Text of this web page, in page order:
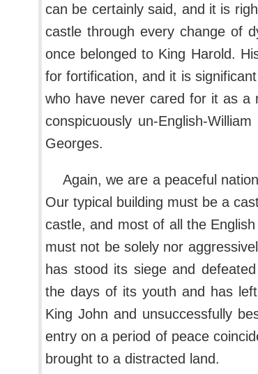
can be certainly said, and it is
castle through every change of
once belonged to King Harold.
for fortification, and it is
who have never cared for it as a
conspicuously un-English-
Georges.
Again, we are a peaceful
Our typical building must be a
castle, and most of all the
must not be solely nor
has stood its siege and
the days of its youth and has
King John and unsuccessfully
entry on a period of peace
brought to a distracted land.